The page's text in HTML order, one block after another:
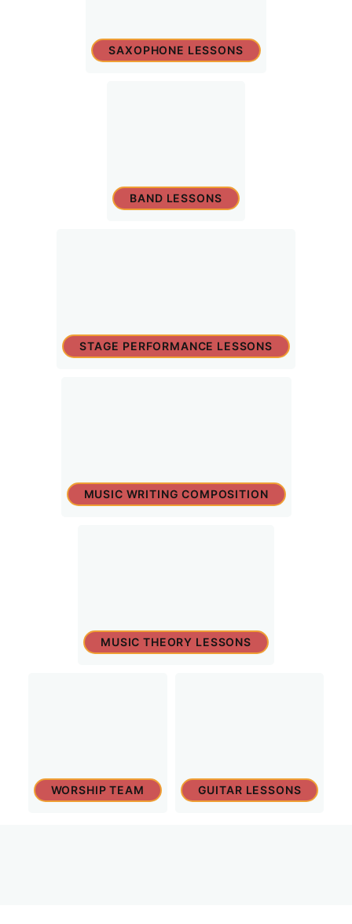
SAXOPHONE LESSONS
BAND LESSONS
STAGE PERFORMANCE LESSONS
MUSIC WRITING COMPOSITION
MUSIC THEORY LESSONS
WORSHIP TEAM GUITAR LESSONS